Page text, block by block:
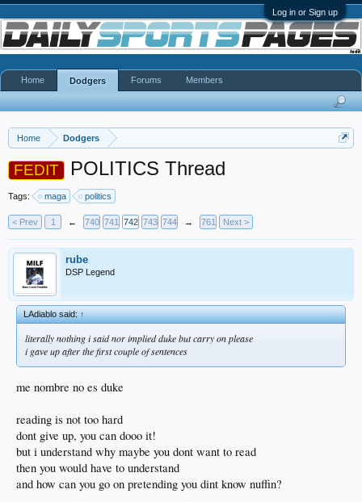
Log in or Sign up
Home Dodgers
FEDIT POLITICS Thread
Tags: maga politics
< Prev 1 ← 740 741 742 743 744 → 761 Next >
rube
DSP Legend
LAdiablo said:↑
literally nothing i said nor implied duke but carry on please
i gave up after the first couple of sentences
me nombre no es duke
reading is not too hard
dont give up, you can dooo it!
but i understand why maybe you dont want to read
then you would have to understand
and how can you go on pretending you dint know nuffin?
Home Dodgers Forums Members